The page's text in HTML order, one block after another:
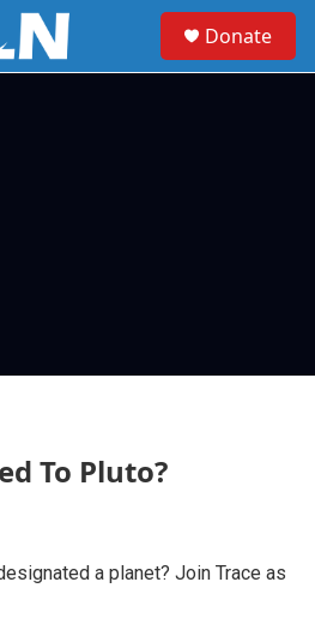
Donate
To Pluto?
a planet? Join Trace as